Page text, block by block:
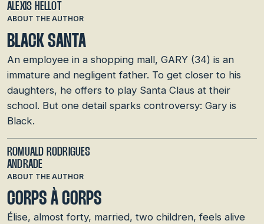
ALEXIS HELLOT
ABOUT THE AUTHOR
BLACK SANTA
An employee in a shopping mall, GARY (34) is an
immature and negligent father. To get closer to his
daughters, he offers to play Santa Claus at their
school. But one detail sparks controversy: Gary is
Black.
ROMUALD RODRIGUES
ANDRADE
ABOUT THE AUTHOR
CORPS À CORPS
Élise, almost forty, married, two children, feels alive